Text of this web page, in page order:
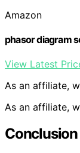
Amazon
phasor diagram
View Latest
As an affiliate,
As an affiliate,
Conclusion